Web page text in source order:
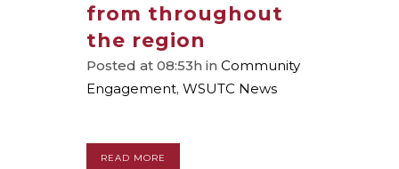
from throughout
the region
Posted at 08:53h in Community
Engagement, WSUTC News
READ MORE